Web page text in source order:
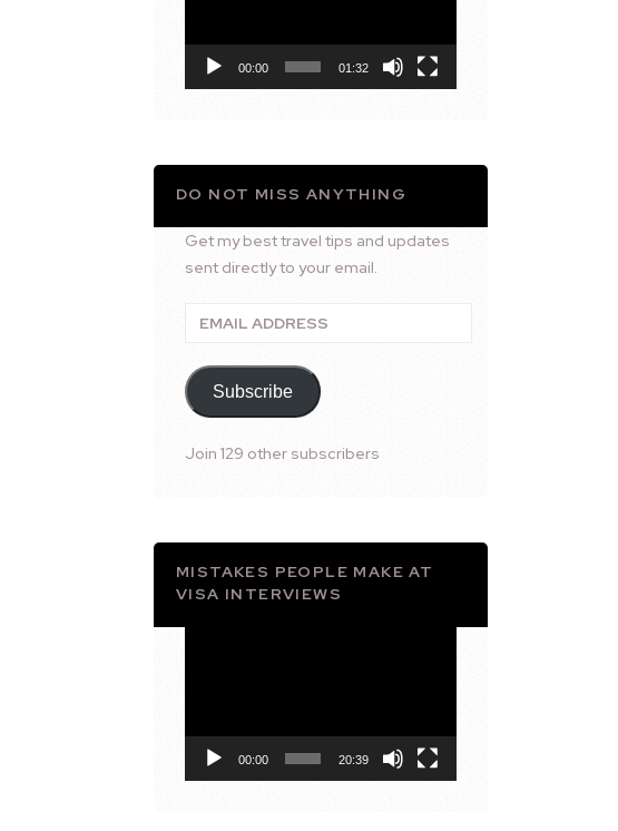
00:00 01:32
DO NOT MISS ANYTHING
Get my best travel tips and updates
sent directly to your email.
Email
Address
Subscribe
Join 129 other subscribers
MISTAKES PEOPLE MAKE AT
VISA INTERVIEWS
00:00 20:39